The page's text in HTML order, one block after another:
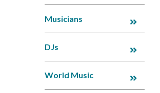
Musicians
DJs
World Music